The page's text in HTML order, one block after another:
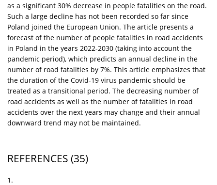
as a significant 30% decrease in people fatalities on the road.
Such a large decline has not been recorded so far since
Poland joined the European Union. The article presents a
forecast of the number of people fatalities in road accidents
in Poland in the years 2022-2030 (taking into account the
pandemic period), which predicts an annual decline in the
number of road fatalities by 7%. This article emphasizes that
the duration of the Covid-19 virus pandemic should be
treated as a transitional period. The decreasing number of
road accidents as well as the number of fatalities in road
accidents over the next years may change and their annual
downward trend may not be maintained.
REFERENCES (35)
1.